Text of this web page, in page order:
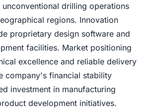
drilling operations
regions. Innovation
proprietary design software and
facilities. Market positioning
excellence and reliable delivery
company's financial stability
investment in manufacturing
development initiatives.